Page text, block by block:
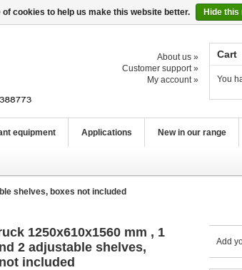
About us »
Customer support »
My account »
Cart
You
equipment Applications New in our range
shelves, boxes not included
1250x610x1560 mm , 1
2 adjustable shelves,
included
Add
cookies to help us make this website better. Hide